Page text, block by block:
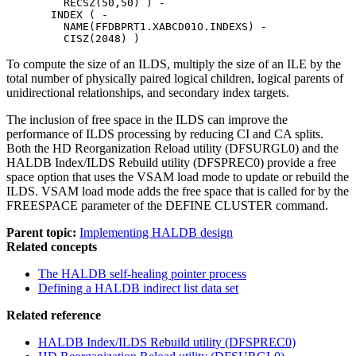
         RECSZ(50,50) ) -
       INDEX ( -
         NAME(FFDBPRT1.XABCD01O.INDEXS) -
         CISZ(2048) )
To compute the size of an ILDS, multiply the size of an ILE by the
total number of physically paired logical children, logical parents of
unidirectional relationships, and secondary index targets.
The inclusion of free space in the ILDS can improve the
performance of ILDS processing by reducing CI and CA splits.
Both the HD Reorganization Reload utility (DFSURGL0) and the
HALDB Index/ILDS Rebuild utility (DFSPREC0) provide a free
space option that uses the VSAM load mode to update or rebuild the
ILDS. VSAM load mode adds the free space that is called for by the
FREESPACE parameter of the DEFINE CLUSTER command.
Parent topic: Implementing HALDB design
Related concepts
The HALDB self-healing pointer process
Defining a HALDB indirect list data set
Related reference
HALDB Index/ILDS Rebuild utility (DFSPREC0)